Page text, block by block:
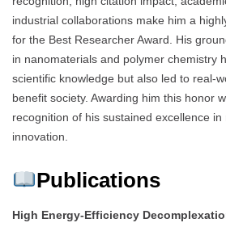
industrial collaborations make him a
for the Best Researcher Award. His
in nanomaterials and polymer chemistry
scientific knowledge but also led to real-
benefit society. Awarding him this honor
recognition of his sustained excellence in
innovation.
Publications
High Energy-Efficiency